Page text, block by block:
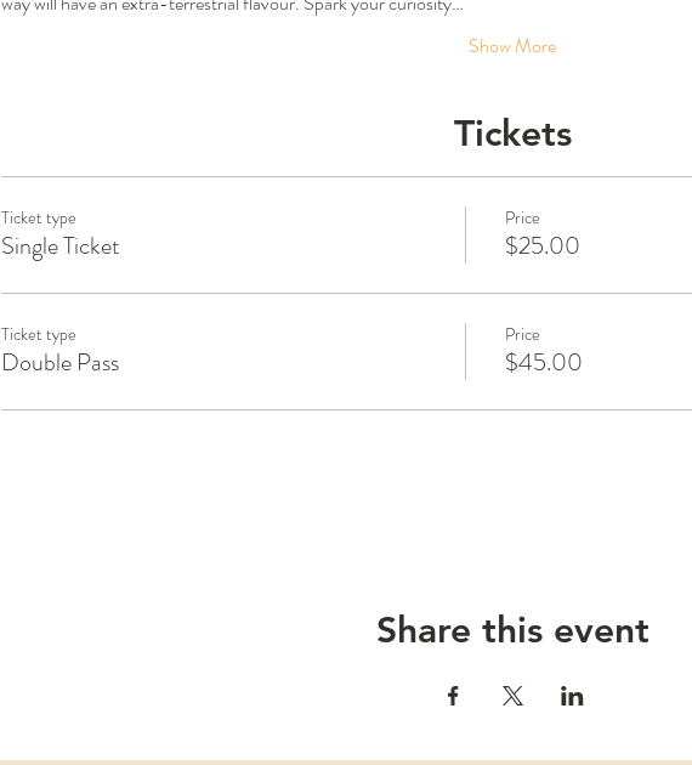
Show More
Tickets
Ticket type
Single Ticket
Price
$25.00
Ticket type
Double Pass
Price
$45.00
Share this event